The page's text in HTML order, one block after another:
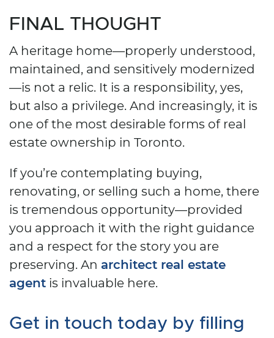
FINAL THOUGHT
A heritage home—properly understood,
maintained, and sensitively modernized
—is not a relic. It is a responsibility, yes,
but also a privilege. And increasingly, it is
one of the most desirable forms of real
estate ownership in Toronto.
If you’re contemplating buying,
renovating, or selling such a home, there
is tremendous opportunity—provided
you approach it with the right guidance
and a respect for the story you are
preserving. An architect real estate
agent is invaluable here.
Get in touch today by filling